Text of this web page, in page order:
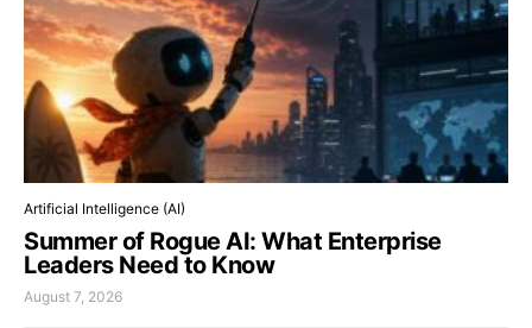
Artificial Intelligence (AI)
Summer of Rogue AI: What Enterprise
Leaders Need to Know
August 7, 2026